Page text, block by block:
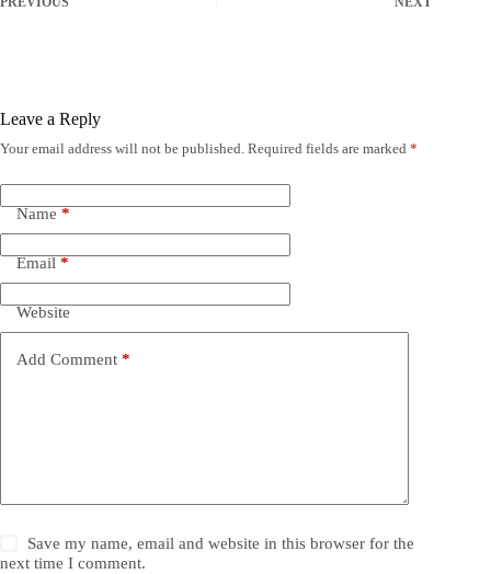
Leave a Reply
Your email address will not be published. Required fields are marked *
Name *
Email *
Website
Add Comment *
Save my name, email and website in this browser for the
next time I comment.